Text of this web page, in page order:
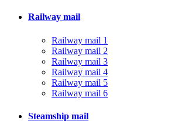
Railway mail
Railway mail 1
Railway mail 2
Railway mail 3
Railway mail 4
Railway mail 5
Railway mail 6
Steamship mail